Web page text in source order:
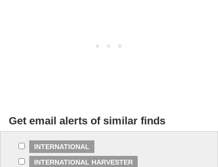
Get email alerts of similar finds
INTERNATIONAL
INTERNATIONAL HARVESTER